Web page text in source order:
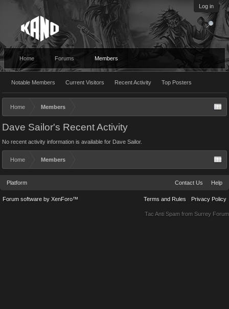
Log in
Home Forums Members
Notable Members Current Visitors Recent Activity Top Posters
Home Members
Dave Sailor's Recent Activity
No recent activity information is available for Dave Sailor.
Home Members
Platform Contact Us Help
Terms and Rules Privacy Policy
Forum software by XenForo™
Tac Anti Spam from Surrey Forum